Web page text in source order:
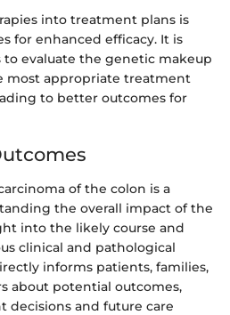
into treatment plans is
for enhanced efficacy. It is
evaluate the genetic makeup
most appropriate treatment
to better outcomes for
of the colon is a
the overall impact of the
into the likely course and
clinical and pathological
informs patients, families,
about potential outcomes,
and future care